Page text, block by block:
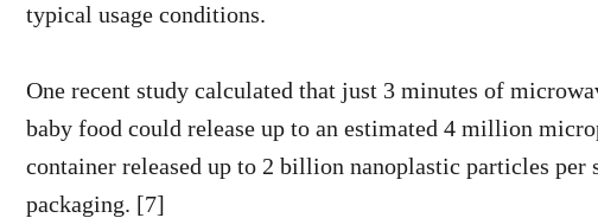
typical usage conditions.
One recent study calculated that just 3 minutes of
baby food could release up to an estimated 4 million
container released up to 2 billion nanoplastic particles per
packaging. [7]